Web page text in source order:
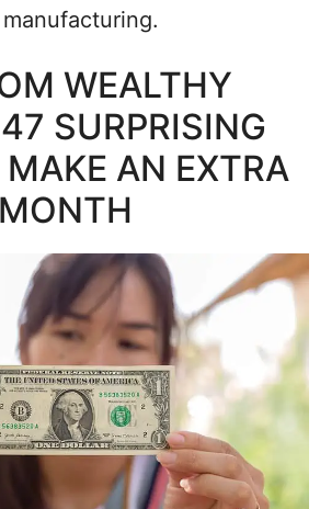
WEALTHY
SURPRISING
AN EXTRA